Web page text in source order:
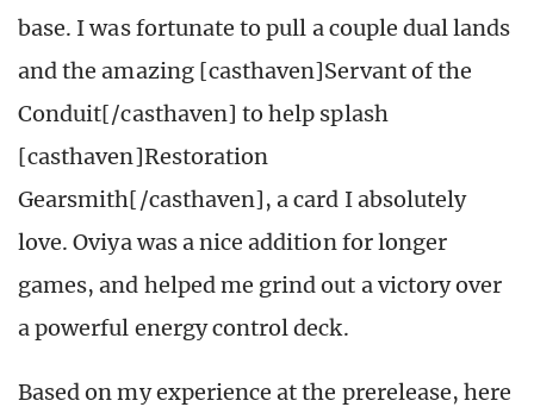
base. I was fortunate to pull a couple dual lands
and the amazing [casthaven]Servant of the
Conduit[/casthaven] to help splash
[casthaven]Restoration
Gearsmith[/casthaven], a card I absolutely
love. Oviya was a nice addition for longer
games, and helped me grind out a victory over
a powerful energy control deck.
Based on my experience at the prerelease, here